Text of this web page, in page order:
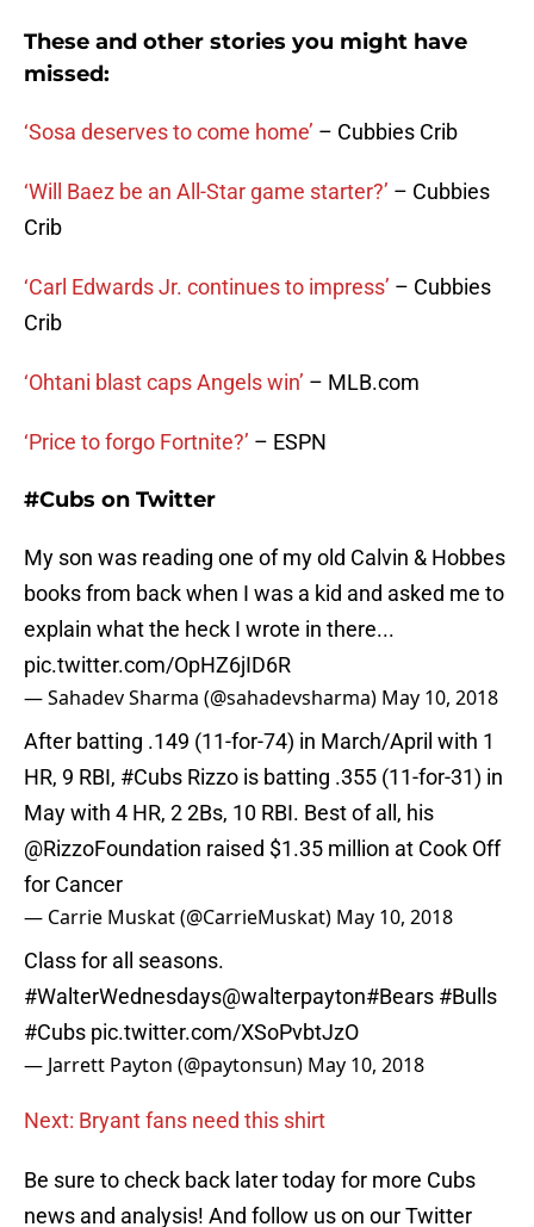
These and other stories you might have
missed:
‘Sosa deserves to come home’ – Cubbies Crib
‘Will Baez be an All-Star game starter?’ – Cubbies
Crib
‘Carl Edwards Jr. continues to impress’ – Cubbies
Crib
‘Ohtani blast caps Angels win’ – MLB.com
‘Price to forgo Fortnite?’ – ESPN
#Cubs on Twitter
My son was reading one of my old Calvin & Hobbes
books from back when I was a kid and asked me to
explain what the heck I wrote in there...
pic.twitter.com/OpHZ6jID6R
— Sahadev Sharma (@sahadevsharma) May 10, 2018
After batting .149 (11-for-74) in March/April with 1
HR, 9 RBI, #Cubs Rizzo is batting .355 (11-for-31) in
May with 4 HR, 2 2Bs, 10 RBI. Best of all, his
@RizzoFoundation raised $1.35 million at Cook Off
for Cancer
— Carrie Muskat (@CarrieMuskat) May 10, 2018
Class for all seasons.
#WalterWednesdays@walterpayton#Bears #Bulls
#Cubs pic.twitter.com/XSoPvbtJzO
— Jarrett Payton (@paytonsun) May 10, 2018
Next: Bryant fans need this shirt
Be sure to check back later today for more Cubs
news and analysis! And follow us on our Twitter